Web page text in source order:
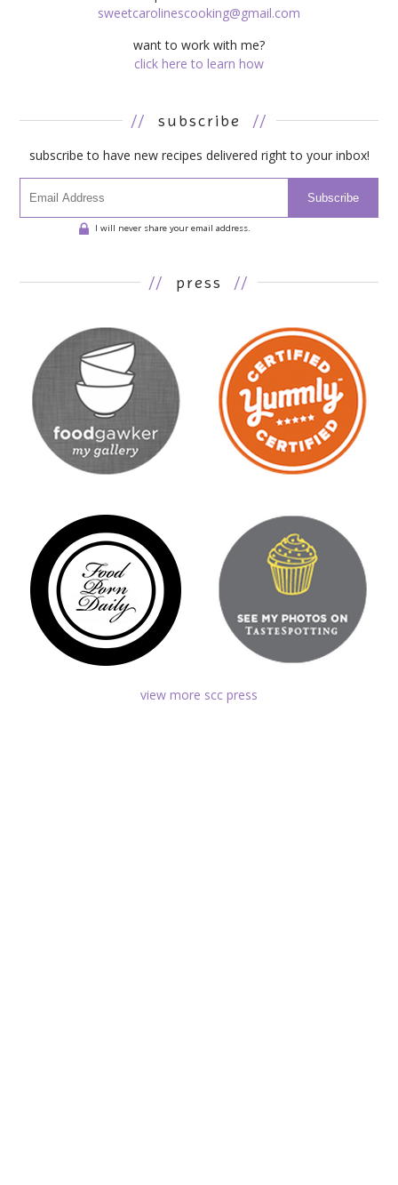
sweetcarolinescooking@gmail.com
want to work with me?
click here to learn how
// subscribe //
subscribe to have new recipes delivered right to your inbox!
Subscribe
I will never share your email address.
// press //
view more scc press